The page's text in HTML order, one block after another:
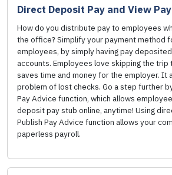
Direct Deposit Pay and View
How do you distribute pay to employees
the office? Simplify your payment method
employees, by simply having pay
accounts. Employees love skipping the trip
saves time and money for the employer. It
problem of lost checks. Go a step further
Pay Advice function, which allows
deposit pay stub online, anytime! Using
Publish Pay Advice function allows your
paperless payroll.